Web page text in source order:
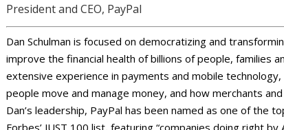
President and CEO, PayPal
Dan Schulman is focused on democratizing and
improve the financial health of billions of people, families
extensive experience in payments and mobile
people move and manage money, and how merchants
Dan’s leadership, PayPal has been named as one of the
Forbes’ JUST 100 list, featuring “companies doing right